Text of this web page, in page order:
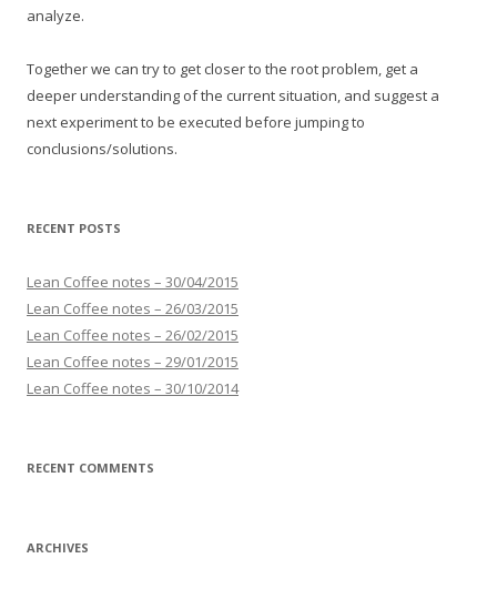
analyze.
Together we can try to get closer to the root problem, get a
deeper understanding of the current situation, and suggest a
next experiment to be executed before jumping to
conclusions/solutions.
RECENT POSTS
Lean Coffee notes – 30/04/2015
Lean Coffee notes – 26/03/2015
Lean Coffee notes – 26/02/2015
Lean Coffee notes – 29/01/2015
Lean Coffee notes – 30/10/2014
RECENT COMMENTS
ARCHIVES